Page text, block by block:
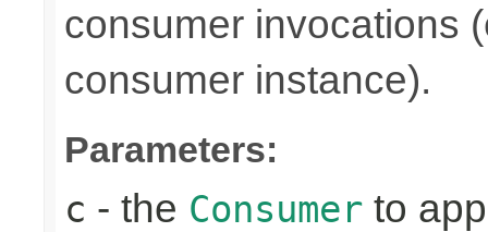
consumer invocations
consumer instance).
Parameters:
c - the Consumer to